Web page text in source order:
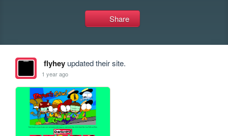
Share
flyheyupdated their site.
1 year ago